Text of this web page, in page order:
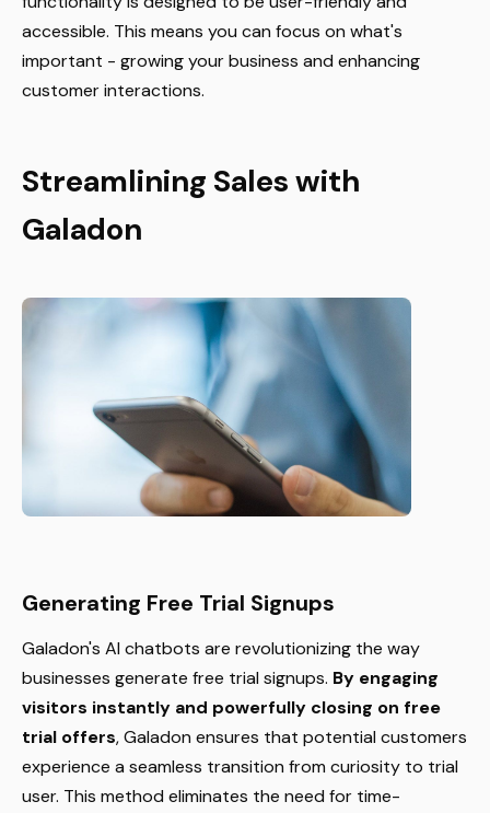
accessible. This means you can focus on what's
important - growing your business and enhancing
customer interactions.
Streamlining Sales with
Galadon
Generating Free Trial Signups
Galadon's AI chatbots are revolutionizing the way
businesses generate free trial signups. By engaging
visitors instantly and powerfully closing on free
trial offers, Galadon ensures that potential customers
experience a seamless transition from curiosity to trial
user. This method eliminates the need for time-